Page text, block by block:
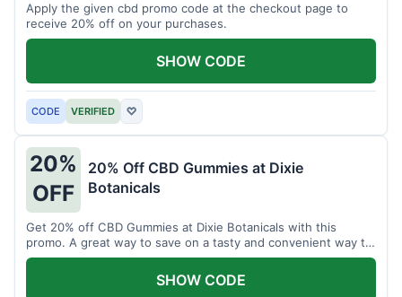
Apply the given cbd promo code at the checkout page to
receive 20% off on your purchases.
CODE VERIFIED ♡
SHOW CODE
20%
OFF
20% Off CBD Gummies at Dixie
Botanicals
Get 20% off CBD Gummies at Dixie Botanicals with this
promo. A great way to save on a tasty and convenient way to
enjoy CBD.
SHOW CODE